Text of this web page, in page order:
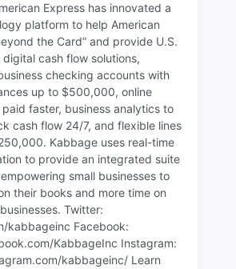
Express has innovated a
platform to help American
the Card” and provide U.S.
digital cash flow solutions,
checking accounts with
up to $500,000, online
faster, business analytics to
cash flow 24/7, and flexible lines
Kabbage uses real-time
to provide an integrated suite
small businesses to
their books and more time on
Twitter:
kabbageinc Facebook:
KabbageInc Instagram:
kabbageinc/ Learn